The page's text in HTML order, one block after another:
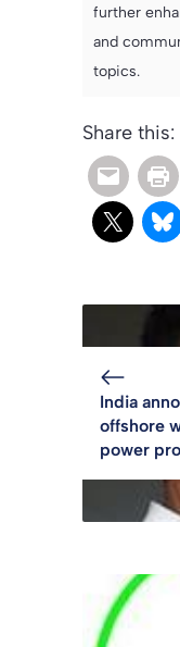
further
and
topics.
Share this:
India
offshore
power